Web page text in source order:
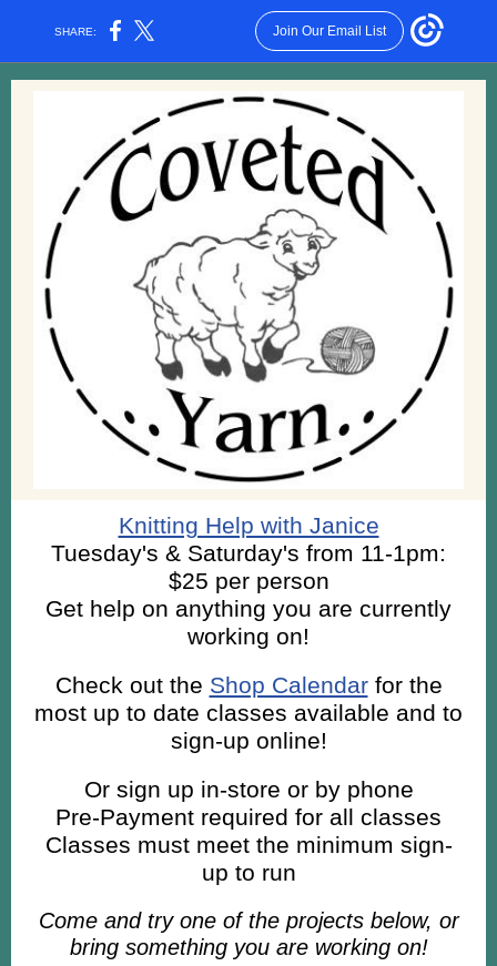
SHARE: Join Our Email List
Knitting Help with Janice
Tuesday's & Saturday's from 11-1pm:
$25 per person
Get help on anything you are currently
working on!
Check out the Shop Calendarfor the
most up to date classes available and to
sign-up online!
Or sign up in-store or by phone
Pre-Payment required for all classes
Classes must meet the minimum sign-
up to run
Come and try one of the projects below, or
bring something you are working on!